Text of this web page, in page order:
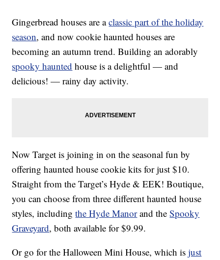
Gingerbread houses are aclassic part of the holiday
season, and now cookie haunted houses are
becoming an autumn trend. Building an adorably
spooky haunted house is a delightful — and
delicious! — rainy day activity.
Now Target is joining in on the seasonal fun by
offering haunted house cookie kits for just $10.
Straight from the Target’s Hyde & EEK! Boutique,
you can choose from three different haunted house
styles, includingthe Hyde Manorand theSpooky
Graveyard, both available for $9.99.
Or go for the Halloween Mini House, which isjust